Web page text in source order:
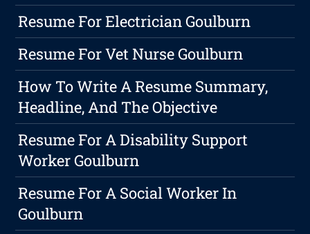
Resume For Electrician Goulburn
Resume For Vet Nurse Goulburn
How To Write A Resume Summary,
Headline, And The Objective
Resume For A Disability Support
Worker Goulburn
Resume For A Social Worker In
Goulburn